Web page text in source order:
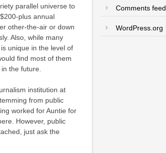
parallel universe to
plus annual
other-the-air or down
Also, while many
unique in the level of
find most of them
the future.
institution at
from public
worked for Auntie for
However, public
just ask the
Comments feed
WordPress.org